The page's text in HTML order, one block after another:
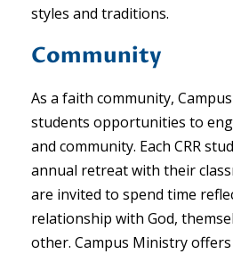
styles and traditions.
Community
As a faith community,
students opportunities to
and community. Each CRR
annual retreat with their
are invited to spend time
relationship with God,
other. Campus Ministry